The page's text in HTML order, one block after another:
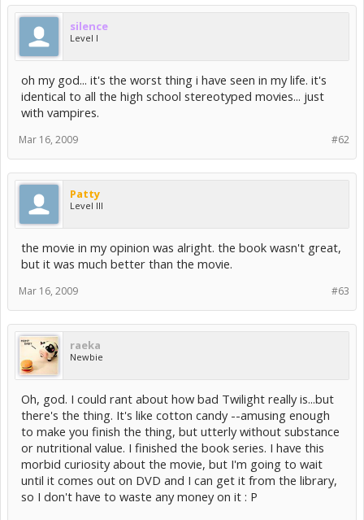
silence
Level I
oh my god... it's the worst thing i have seen in my life. it's
identical to all the high school stereotyped movies... just
with vampires.
#62
Mar 16, 2009
Patty
Level III
the movie in my opinion was alright. the book wasn't great,
but it was much better than the movie.
#63
Mar 16, 2009
raeka
Newbie
Oh, god. I could rant about how bad Twilight really is...but
there's the thing. It's like cotton candy --amusing enough
to make you finish the thing, but utterly without substance
or nutritional value. I finished the book series. I have this
morbid curiosity about the movie, but I'm going to wait
until it comes out on DVD and I can get it from the library,
so I don't have to waste any money on it : P